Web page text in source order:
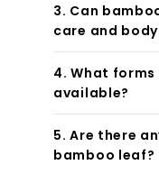
3. Can
care and
4. What
available?
5. Are there
bamboo leaf?